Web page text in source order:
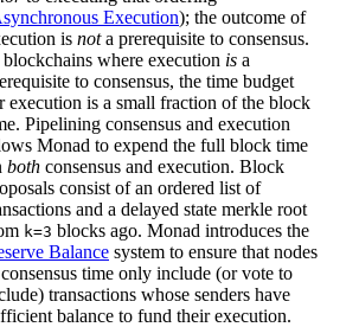
Execution); the outcome of
is nota prerequisite to consensus.
where execution is a
to consensus, the time budget
execution is a small fraction of the block
Pipelining consensus and execution
Monad to expend the full block time
both consensus and execution. Block
consist of an ordered list of
and a delayed state merkle root
k=3 blocks ago. Monad introduces the
Balance system to ensure that nodes
time only include (or vote to
transactions whose senders have
balance to fund their execution.